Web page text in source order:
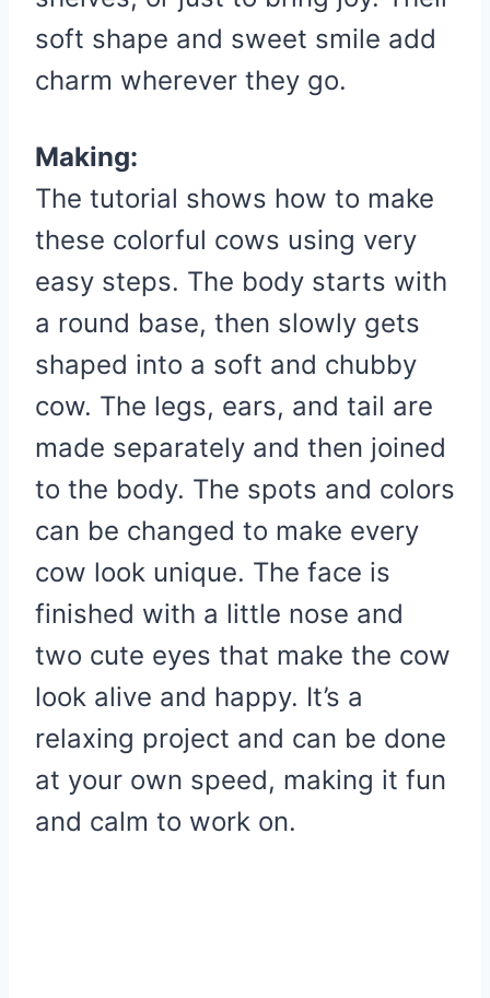
soft shape and sweet smile add
charm wherever they go.
Making:
The tutorial shows how to make
these colorful cows using very
easy steps. The body starts with
a round base, then slowly gets
shaped into a soft and chubby
cow. The legs, ears, and tail are
made separately and then joined
to the body. The spots and colors
can be changed to make every
cow look unique. The face is
finished with a little nose and
two cute eyes that make the cow
look alive and happy. It’s a
relaxing project and can be done
at your own speed, making it fun
and calm to work on.